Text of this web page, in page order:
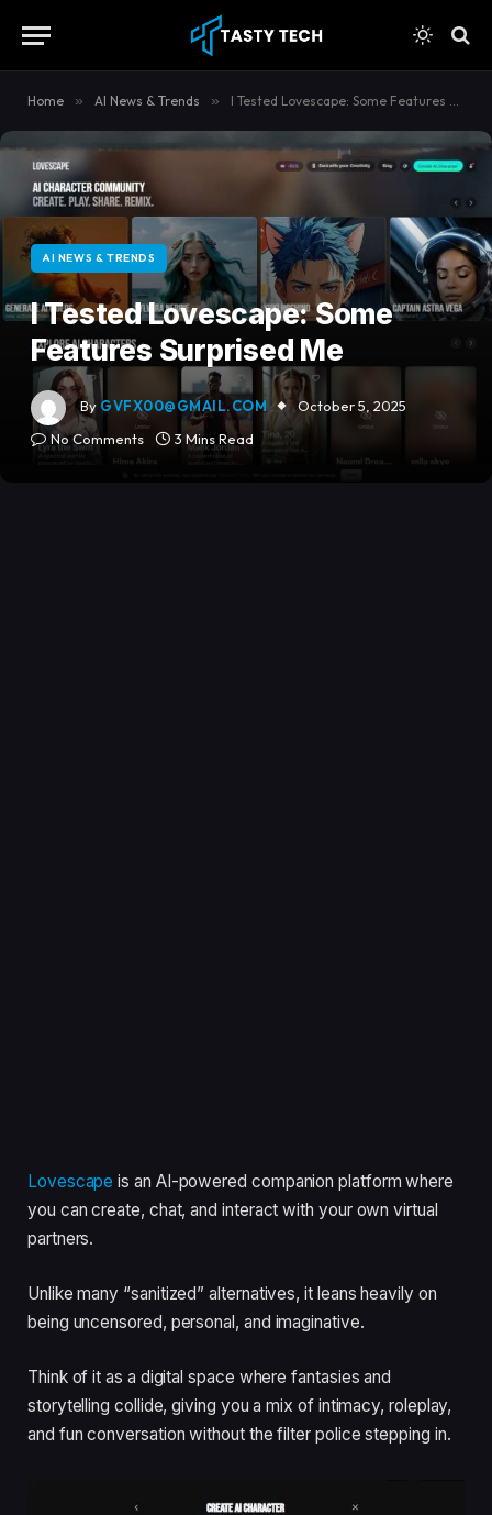
Home » AI News & Trends » I Tested Lovescape: Some Features Surprised Me
AI NEWS & TRENDS
I Tested Lovescape: Some
Features Surprised Me
By GVFX00@GMAIL.COM
October 5, 2025
No Comments
3 Mins Read
Lovescape is an AI-powered companion platform where
you can create, chat, and interact with your own virtual
partners.
Unlike many “sanitized” alternatives, it leans heavily on
being uncensored, personal, and imaginative.
Think of it as a digital space where fantasies and
storytelling collide, giving you a mix of intimacy, roleplay,
and fun conversation without the filter police stepping in.